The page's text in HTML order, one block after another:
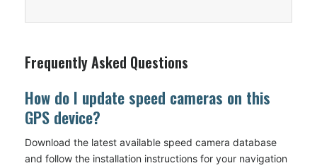
Frequently Asked Questions
How do I update speed cameras on this
GPS device?
Download the latest available speed camera database
and follow the installation instructions for your navigation